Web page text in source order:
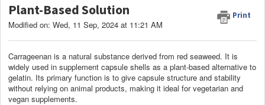
Plant-Based Solution
Print
Modified on: Wed, 11 Sep, 2024 at 11:21 AM
Carrageenan is a natural substance derived from red seaweed. It is
widely used in supplement capsule shells as a plant-based alternative to
gelatin. Its primary function is to give capsule structure and stability
without relying on animal products, making it ideal for vegetarian and
vegan supplements.